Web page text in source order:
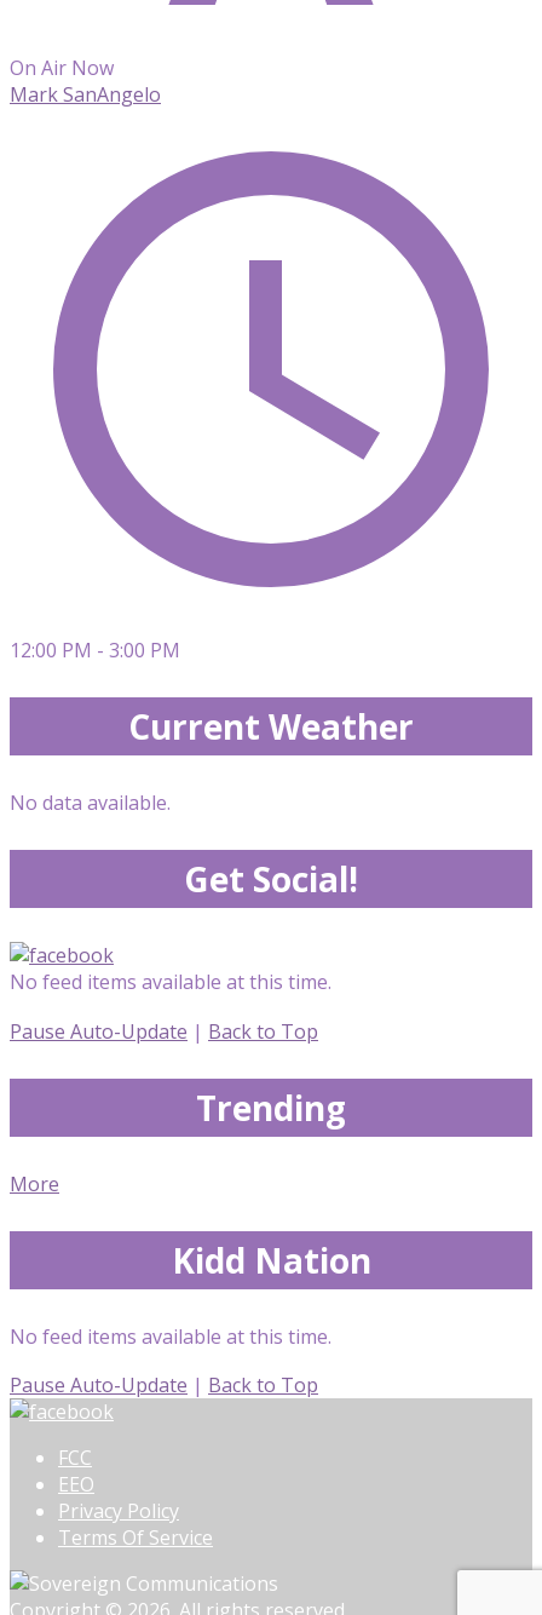
On Air Now
Mark SanAngelo
12:00 PM - 3:00 PM
Current Weather
No data available.
Get Social!
No feed items available at this time.
Pause Auto-Update | Back to Top
Trending
More
Kidd Nation
No feed items available at this time.
Pause Auto-Update | Back to Top
FCC
EEO
Privacy Policy
Terms Of Service